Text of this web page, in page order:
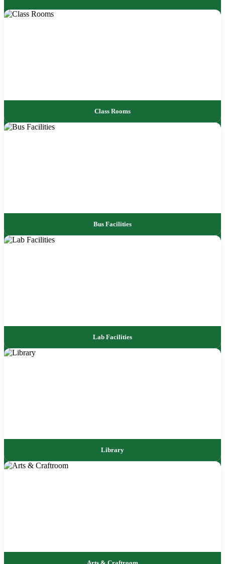
Class Rooms
Bus Facilities
Lab Facilities
Library